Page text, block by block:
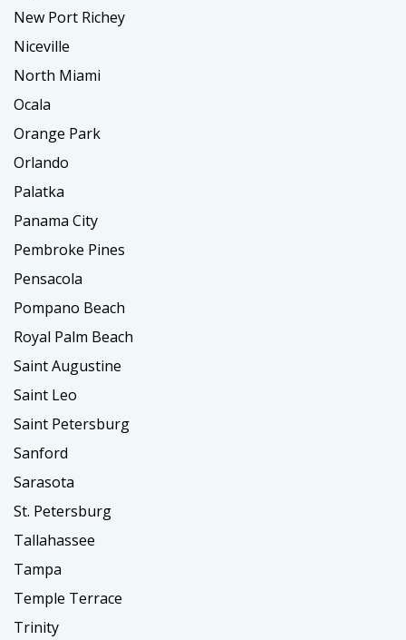
New Port Richey
Niceville
North Miami
Ocala
Orange Park
Orlando
Palatka
Panama City
Pembroke Pines
Pensacola
Pompano Beach
Royal Palm Beach
Saint Augustine
Saint Leo
Saint Petersburg
Sanford
Sarasota
St. Petersburg
Tallahassee
Tampa
Temple Terrace
Trinity